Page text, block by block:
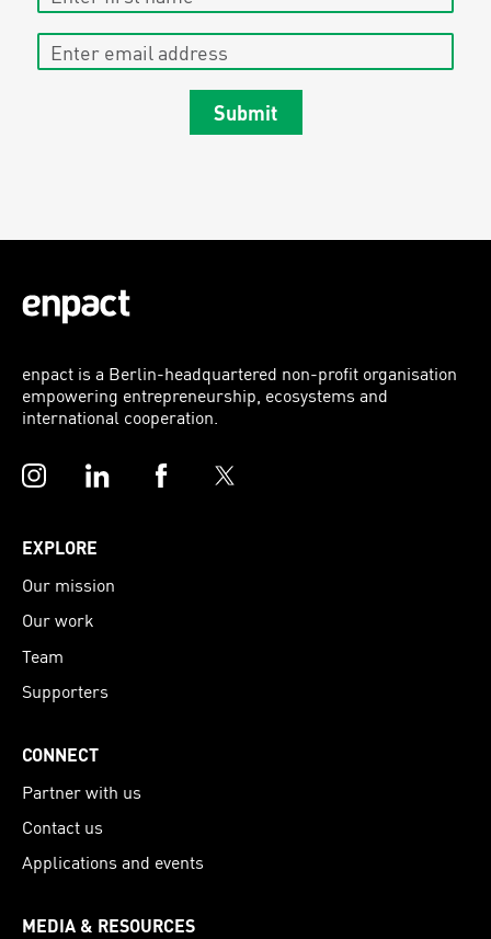
Enter email address
Submit
enpact is a Berlin-headquartered non-profit organisation
empowering entrepreneurship, ecosystems and
international cooperation.
InstagramLinkedInFacebookTwitter
EXPLORE
Our mission
Our work
Team
Supporters
CONNECT
Partner with us
Contact us
Applications and events
MEDIA & RESOURCES